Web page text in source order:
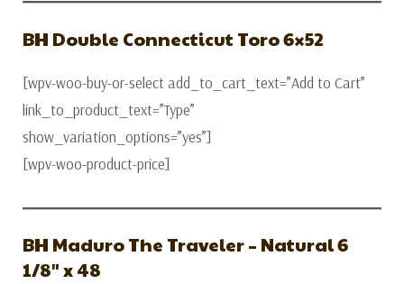
BH Double Connecticut Toro 6×52
[wpv-woo-buy-or-select add_to_cart_text=”Add to Cart”
link_to_product_text=”Type”
show_variation_options=”yes”]
[wpv-woo-product-price]
BH Maduro The Traveler – Natural 6
1/8″ x 48